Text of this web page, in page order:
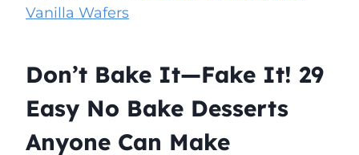
Vanilla Wafers
Don’t Bake It—Fake It! 29
Easy No Bake Desserts
Anyone Can Make